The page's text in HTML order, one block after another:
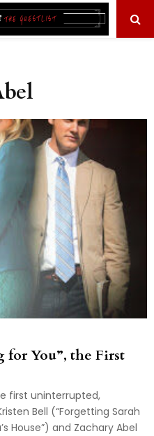
for You”, the First
first uninterrupted,
Bell (“Forgetting Sarah
House”) and Zachary Abel